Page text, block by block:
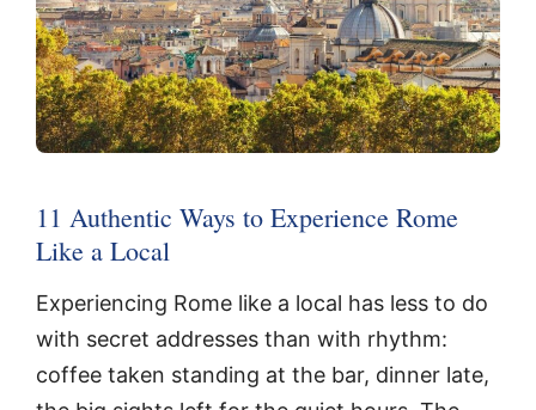
11 Authentic Ways to Experience Rome
Like a Local
Experiencing Rome like a local has less to do
with secret addresses than with rhythm:
coffee taken standing at the bar, dinner late,